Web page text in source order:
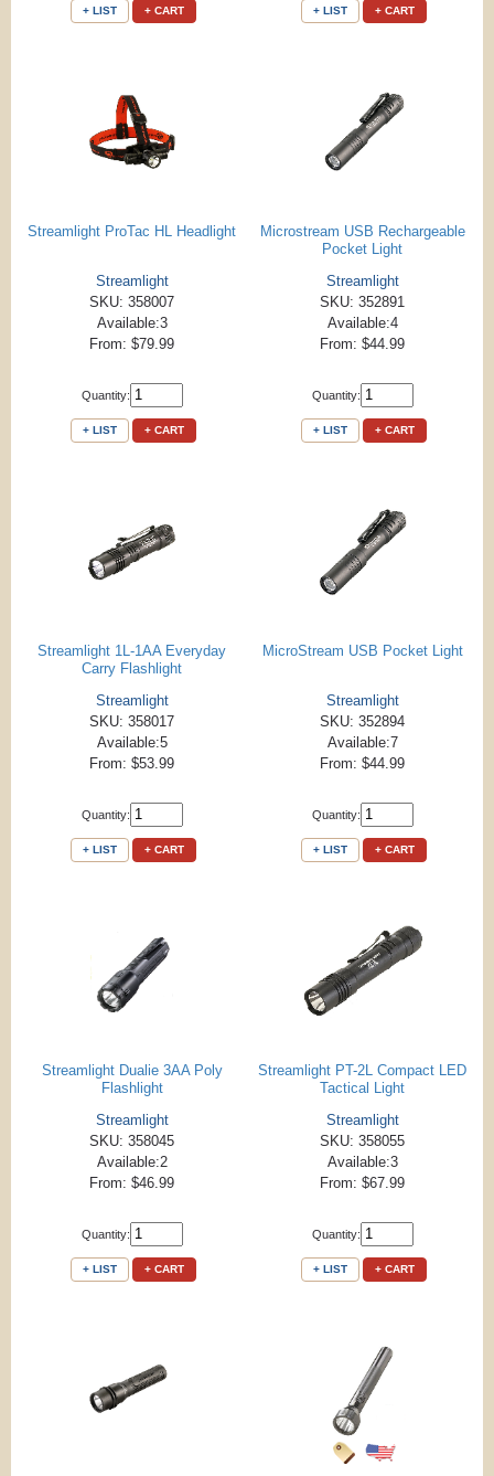
+ LIST + CART + LIST + CART
Streamlight ProTac HL Headlight
Streamlight
SKU: 358007
Available:3
From: $79.99
Quantity:
+ LIST + CART
Microstream USB Rechargeable
Pocket Light
Streamlight
SKU: 352891
Available:4
From: $44.99
Quantity:
+ LIST + CART
Streamlight 1L-1AA Everyday
Carry Flashlight
Streamlight
SKU: 358017
Available:5
From: $53.99
Quantity:
+ LIST + CART
MicroStream USB Pocket Light
Streamlight
SKU: 352894
Available:7
From: $44.99
Quantity:
+ LIST + CART
Streamlight Dualie 3AA Poly
Flashlight
Streamlight
SKU: 358045
Available:2
From: $46.99
Quantity:
+ LIST + CART
Streamlight PT-2L Compact LED
Tactical Light
Streamlight
SKU: 358055
Available:3
From: $67.99
Quantity:
+ LIST + CART